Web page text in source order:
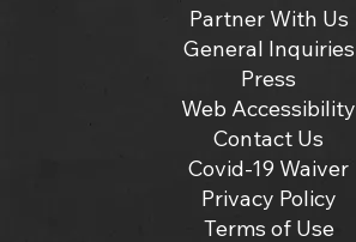
Partner With Us
General Inquiries
Press
Web Accessibility
Contact Us
Covid-19 Waiver
Privacy Policy
Terms of Use